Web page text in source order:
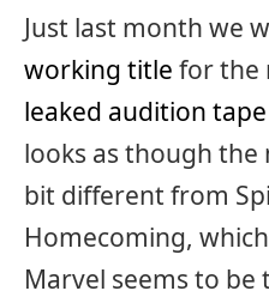
Just last month we
working title for the
leaked audition tape
looks as though the
bit different from
Homecoming,
Marvel seems to